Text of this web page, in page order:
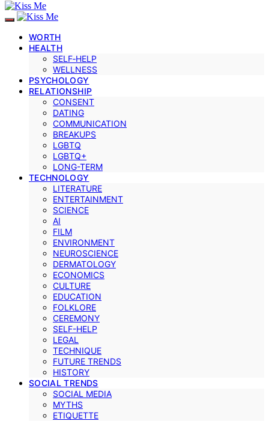
WORTH
HEALTH
SELF‑HELP
WELLNESS
PSYCHOLOGY
RELATIONSHIP
CONSENT
DATING
COMMUNICATION
BREAKUPS
LGBTQ
LGBTQ+
LONG-TERM
TECHNOLOGY
LITERATURE
ENTERTAINMENT
SCIENCE
AI
FILM
ENVIRONMENT
NEUROSCIENCE
DERMATOLOGY
ECONOMICS
CULTURE
EDUCATION
FOLKLORE
CEREMONY
SELF-HELP
LEGAL
TECHNIQUE
FUTURE TRENDS
HISTORY
SOCIAL TRENDS
SOCIAL MEDIA
MYTHS
ETIQUETTE